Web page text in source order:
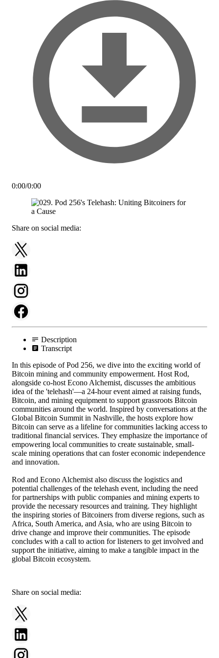
0:00/0:00
Share on social media:
Description
Transcript
In this episode of Pod 256, we dive into the exciting world of
Bitcoin mining and community empowerment. Host Rod,
alongside co-host Econo Alchemist, discusses the ambitious
idea of the 'telehash'—a 24-hour event aimed at raising funds,
Bitcoin, and mining equipment to support grassroots Bitcoin
communities around the world. Inspired by conversations at the
Global Bitcoin Summit in Nashville, the hosts explore how
Bitcoin can serve as a lifeline for communities lacking access to
traditional financial services. They emphasize the importance of
empowering local communities to create sustainable, small-
scale mining operations that can foster economic independence
and innovation.
Rod and Econo Alchemist also discuss the logistics and
potential challenges of the telehash event, including the need
for partnerships with public companies and mining experts to
provide the necessary resources and training. They highlight
the inspiring stories of Bitcoiners from diverse regions, such as
Africa, South America, and Asia, who are using Bitcoin to
drive change and improve their communities. The episode
concludes with a call to action for listeners to get involved and
support the initiative, aiming to make a tangible impact in the
global Bitcoin ecosystem.
Share on social media: